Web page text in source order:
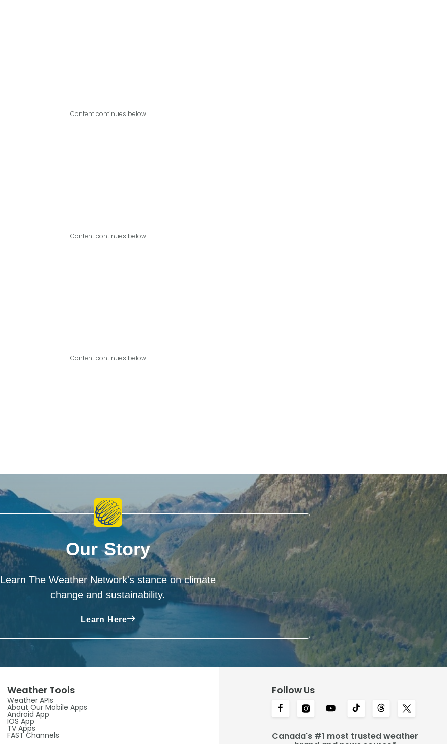
Content continues below
Content continues below
Content continues below
Our Story
Learn The Weather Network's stance on climate
change and sustainability.
Learn Here
Weather Tools
Weather APIs
About Our Mobile Apps
Android App
IOS App
TV Apps
FAST Channels
Follow Us
Canada's #1 most trusted weather